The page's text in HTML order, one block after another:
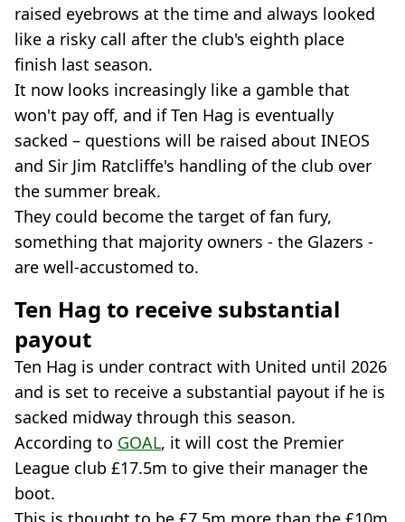
raised eyebrows at the time and always looked
like a risky call after the club's eighth place
finish last season.
It now looks increasingly like a gamble that
won't pay off, and if Ten Hag is eventually
sacked – questions will be raised about INEOS
and Sir Jim Ratcliffe's handling of the club over
the summer break.
They could become the target of fan fury,
something that majority owners - the Glazers -
are well-accustomed to.
Ten Hag to receive substantial
payout
Ten Hag is under contract with United until 2026
and is set to receive a substantial payout if he is
sacked midway through this season.
According to GOAL, it will cost the Premier
League club £17.5m to give their manager the
boot.